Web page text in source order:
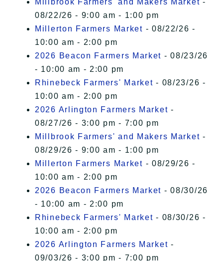
Millbrook Farmers' and Makers Market -
08/22/26 - 9:00 am - 1:00 pm
Millerton Farmers Market - 08/22/26 -
10:00 am - 2:00 pm
2026 Beacon Farmers Market - 08/23/26
- 10:00 am - 2:00 pm
Rhinebeck Farmers' Market - 08/23/26 -
10:00 am - 2:00 pm
2026 Arlington Farmers Market -
08/27/26 - 3:00 pm - 7:00 pm
Millbrook Farmers' and Makers Market -
08/29/26 - 9:00 am - 1:00 pm
Millerton Farmers Market - 08/29/26 -
10:00 am - 2:00 pm
2026 Beacon Farmers Market - 08/30/26
- 10:00 am - 2:00 pm
Rhinebeck Farmers' Market - 08/30/26 -
10:00 am - 2:00 pm
2026 Arlington Farmers Market -
09/03/26 - 3:00 pm - 7:00 pm